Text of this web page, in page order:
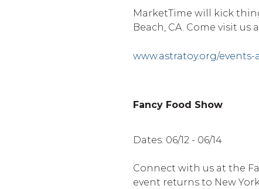
MarketTime will kick
Beach, CA. Come visit
www.astratoy.org/
Fancy Food Show
Dates: 06/12 - 06/14
Connect with us at the
event returns to New